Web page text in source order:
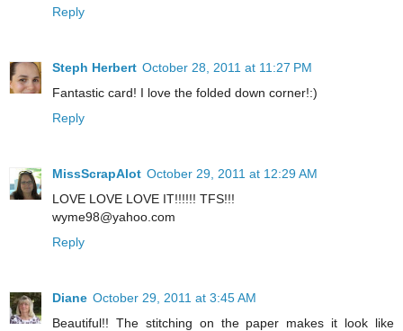
Reply
Steph Herbert October 28, 2011 at 11:27 PM
Fantastic card! I love the folded down corner!:)
Reply
MissScrapAlot October 29, 2011 at 12:29 AM
LOVE LOVE LOVE IT!!!!!! TFS!!!
wyme98@yahoo.com
Reply
Diane October 29, 2011 at 3:45 AM
Beautiful!! The stitching on the paper makes it look like